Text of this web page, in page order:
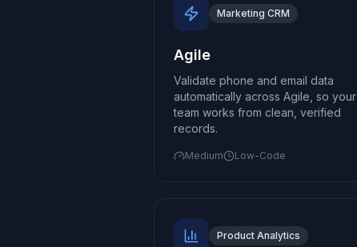
Marketing CRM
Agile
Validate phone and email data
automatically across Agile, so your
team works from clean, verified
records.
Medium Low-Code
Product Analytics